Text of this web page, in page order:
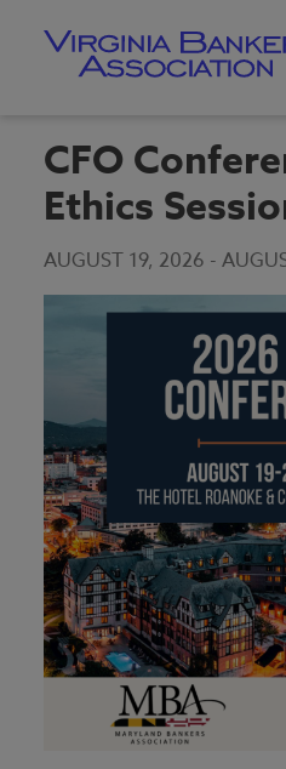
CFO
Ethics
AUGUST 19, 2026 -